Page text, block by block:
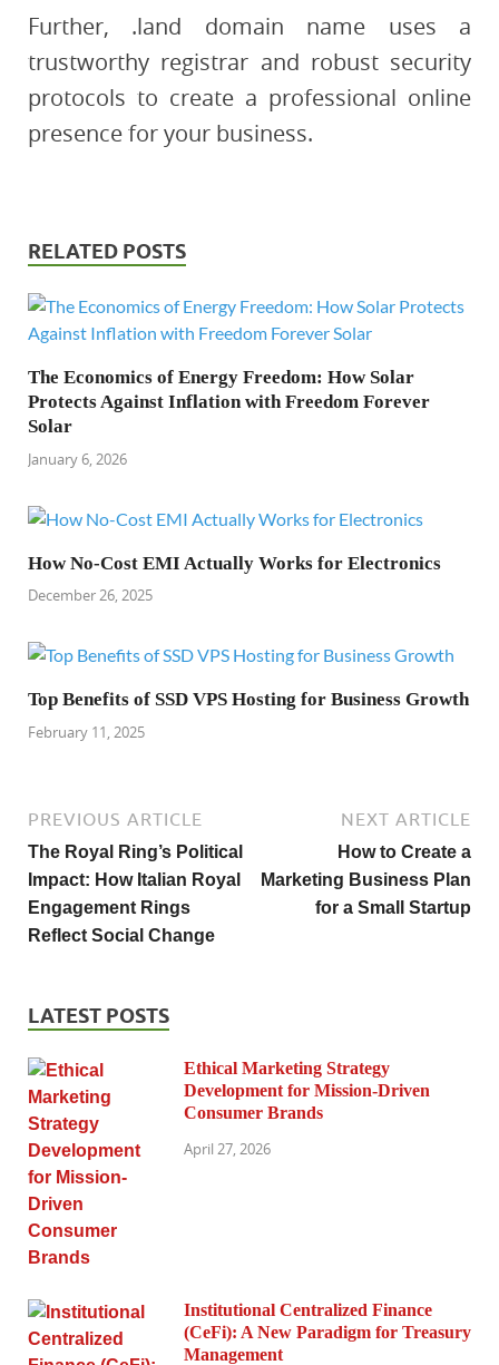
Further, .land domain name uses a
trustworthy registrar and robust security
protocols to create a professional online
presence for your business.
RELATED POSTS
The Economics of Energy Freedom: How Solar
Protects Against Inflation with Freedom Forever
Solar
January 6, 2026
How No-Cost EMI Actually Works for Electronics
December 26, 2025
Top Benefits of SSD VPS Hosting for Business Growth
February 11, 2025
PREVIOUS ARTICLE
The Royal Ring’s Political
Impact: How Italian Royal
Engagement Rings
Reflect Social Change
NEXT ARTICLE
How to Create a
Marketing Business Plan
for a Small Startup
LATEST POSTS
Ethical Marketing Strategy
Development for Mission-Driven
Consumer Brands
April 27, 2026
Institutional Centralized Finance
(CeFi): A New Paradigm for Treasury
Management